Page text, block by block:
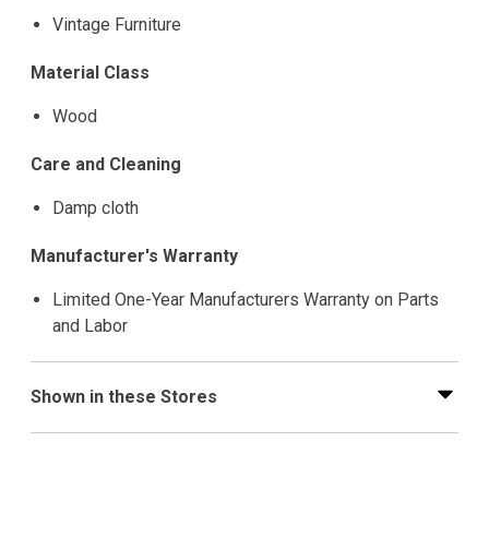
Vintage Furniture
Material Class
Wood
Care and Cleaning
Damp cloth
Manufacturer's Warranty
Limited One-Year Manufacturers Warranty on Parts
and Labor
Shown in these Stores